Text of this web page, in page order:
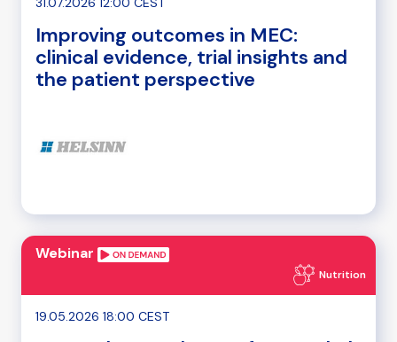
Improving outcomes in MEC:
clinical evidence, trial insights and
the patient perspective
Webinar
Nutrition
19.05.2026 18:00 CEST